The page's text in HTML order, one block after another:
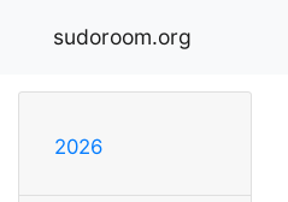
sudoroom.org
2026